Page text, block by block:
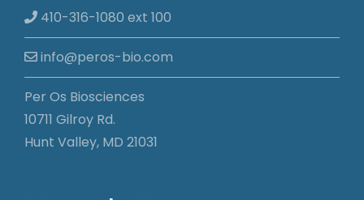
410-316-1080 ext 100
info@peros-bio.com
Per Os Biosciences
10711 Gilroy Rd.
Hunt Valley, MD 21031